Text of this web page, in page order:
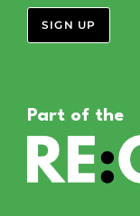
SIGN UP
Part of the